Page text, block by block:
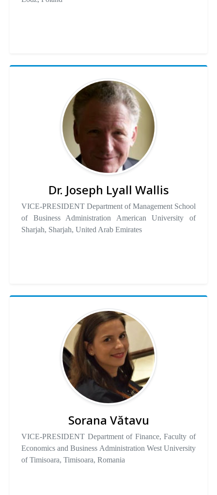
Dr. Joseph Lyall Wallis
VICE-PRESIDENT Department of Management School
of Business Administration American University of
Sharjah, Sharjah, United Arab Emirates
Sorana Vătavu
VICE-PRESIDENT Department of Finance, Faculty of
Economics and Business Administration West University
of Timisoara, Timisoara, Romania